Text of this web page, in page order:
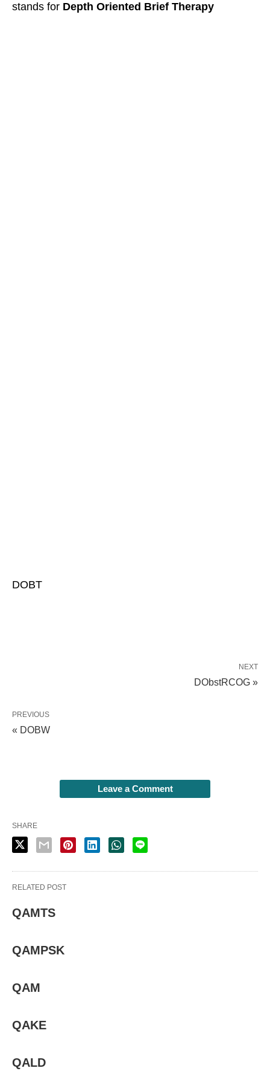
stands for Depth Oriented Brief Therapy
DOBT
NEXT
DObstRCOG »
PREVIOUS
« DOBW
Leave a Comment
SHARE
RELATED POST
QAMTS
QAMPSK
QAM
QAKE
QALD